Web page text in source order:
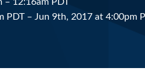
PDT – Jun 9th, 2017 at 4:00pm